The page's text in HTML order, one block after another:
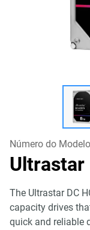
Número do
Ultrastar
The Ultrastar DC
capacity drives
quick and reliable